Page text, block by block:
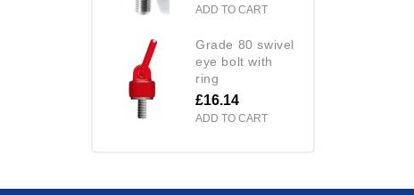
ADD TO CART
grade 80 swivel
eye bolt with
ring
£16.14
ADD TO CART